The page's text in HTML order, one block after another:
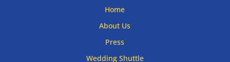
Home
About Us
Press
Wedding Shuttle